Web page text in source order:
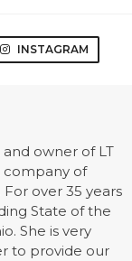
INSTAGRAM
owner of LT
company of
over 35 years
State of the
She is very
to provide our